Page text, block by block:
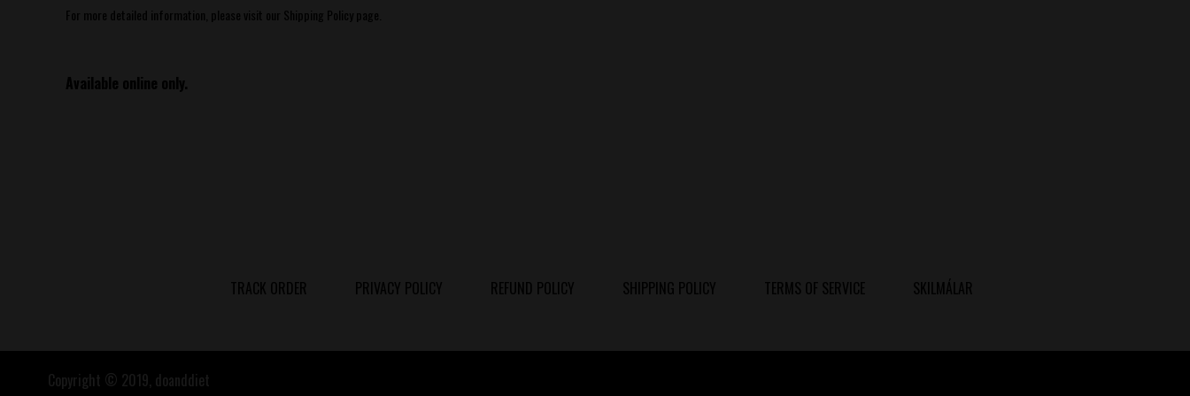
For more detailed information, please visit our Shipping Policy page.
Available online only.
TRACK ORDER PRIVACY POLICY REFUND POLICY SHIPPING POLICY TERMS OF SERVICE SKILMÁLAR
Copyright © 2019, doanddiet